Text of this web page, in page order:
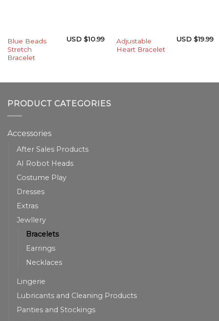
Blue Beads
Stretch
Bracelet
USD $10.99
Adjustable
Heart Bracelet
USD $19.99
PRODUCT CATEGORIES
Accessories
After Sales Products
AI Robot Heads
Costume Play
Dresses
Extras
Jewllery
Bracelets
Earrings
Necklaces
Lingerie
Lubricants and Cleaning Products
Panties and Stockings